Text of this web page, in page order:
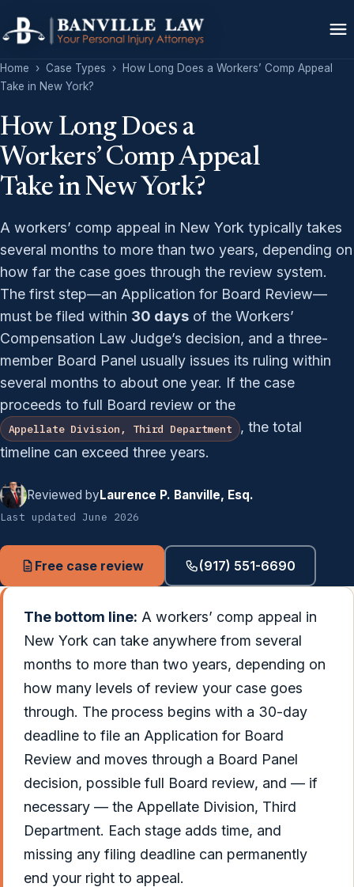
Home › Case Types ›
How Long Does a Workers’ Comp Appeal
Take in New York?
How Long Does a
Workers’ Comp Appeal
Take in New York?
A workers’ comp appeal in New York typically takes
several months to more than two years, depending on
how far the case goes through the review system.
The first step—an Application for Board Review—
must be filed within 30 days of the Workers’
Compensation Law Judge’s decision, and a three-
member Board Panel usually issues its ruling within
several months to about one year. If the case
proceeds to full Board review or the
Appellate Division, Third Department
, the total
timeline can exceed three years.
Reviewed byLaurence P. Banville, Esq.
Last updated June 2026
Free case review (917) 551-6690
The bottom line: A workers’ comp appeal in
New York can take anywhere from several
months to more than two years, depending on
how many levels of review your case goes
through. The process begins with a 30-day
deadline to file an Application for Board
Review and moves through a Board Panel
decision, possible full Board review, and — if
necessary — the Appellate Division, Third
Department. Each stage adds time, and
missing any filing deadline can permanently
end your right to appeal.